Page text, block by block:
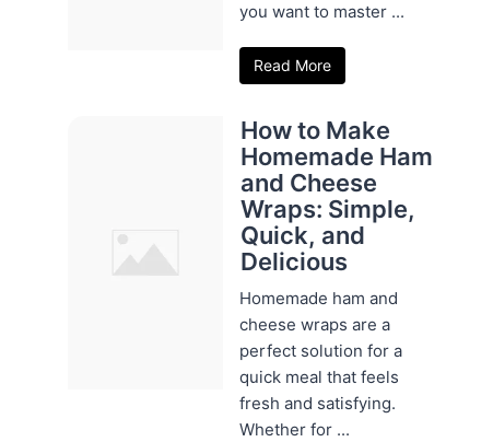
you want to master ...
Read More
How to Make
Homemade Ham
and Cheese
Wraps: Simple,
Quick, and
Delicious
Homemade ham and
cheese wraps are a
perfect solution for a
quick meal that feels
fresh and satisfying.
Whether for ...